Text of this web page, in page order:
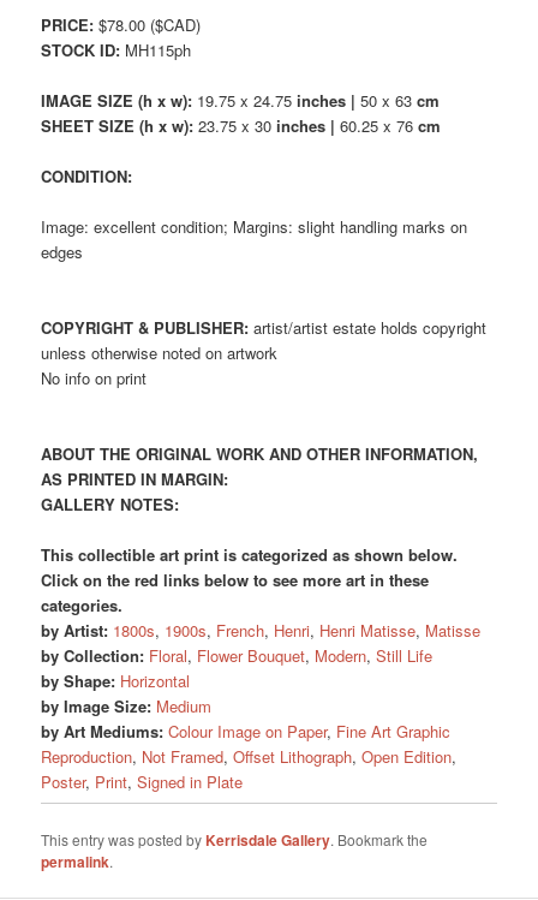
PRICE: $78.00 ($CAD)
STOCK ID: MH115ph
IMAGE SIZE (h x w): 19.75 x 24.75inches | 50 x 63cm
SHEET SIZE (h x w): 23.75 x 30inches | 60.25 x 76cm
CONDITION:
Image: excellent condition; Margins: slight handling marks on
edges
COPYRIGHT & PUBLISHER:artist/artist estate holds copyright
unless otherwise noted on artwork
No info on print
ABOUT THE ORIGINAL WORK AND OTHER INFORMATION,
AS PRINTED IN MARGIN:
GALLERY NOTES:
This collectible art print is categorized as shown below.
Click on the red links below to see more art in these
categories.
by Artist: 1800s, 1900s, French, Henri, Henri Matisse, Matisse
by Collection: Floral, Flower Bouquet, Modern,Still Life
by Shape: Horizontal
by Image Size: Medium
by Art Mediums: Colour Image on Paper, Fine Art Graphic
Reproduction, Not Framed,Offset Lithograph,Open Edition,
Poster, Print,Signed in Plate
This entry was posted by Kerrisdale Gallery. Bookmark the
permalink.